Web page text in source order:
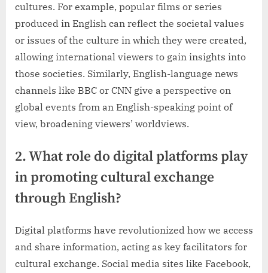
cultures. For example, popular films or series
produced in English can reflect the societal values
or issues of the culture in which they were created,
allowing international viewers to gain insights into
those societies. Similarly, English-language news
channels like BBC or CNN give a perspective on
global events from an English-speaking point of
view, broadening viewers’ worldviews.
2. What role do digital platforms play
in promoting cultural exchange
through English?
Digital platforms have revolutionized how we access
and share information, acting as key facilitators for
cultural exchange. Social media sites like Facebook,